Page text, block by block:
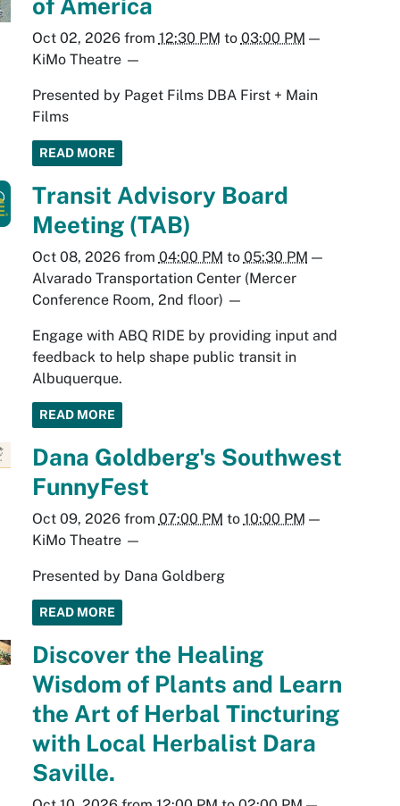
of America
Oct 02, 2026from 12:30 PM to 03:00 PM —
KiMo Theatre—
Presented by Paget Films DBA First + Main
Films
READ MORE
Transit Advisory Board
Meeting (TAB)
Oct 08, 2026from 04:00 PM to 05:30 PM —
Alvarado Transportation Center (Mercer
Conference Room, 2nd floor) —
Engage with ABQ RIDE by providing input and
feedback to help shape public transit in
Albuquerque.
READ MORE
Dana Goldberg's Southwest
FunnyFest
Oct 09, 2026from 07:00 PM to 10:00 PM —
KiMo Theatre—
Presented by Dana Goldberg
READ MORE
Discover the Healing
Wisdom of Plants and Learn
the Art of Herbal Tincturing
with Local Herbalist Dara
Saville.